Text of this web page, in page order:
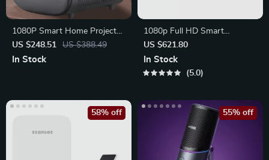
1080P Smart Home Projector
with HDR10, WiFi 6,
Bluetooth,
US $248.51 US $388.49
In Stock
1080p Full HD Smart
Projector
US $621.80
In Stock
5.0
58% off 55% off